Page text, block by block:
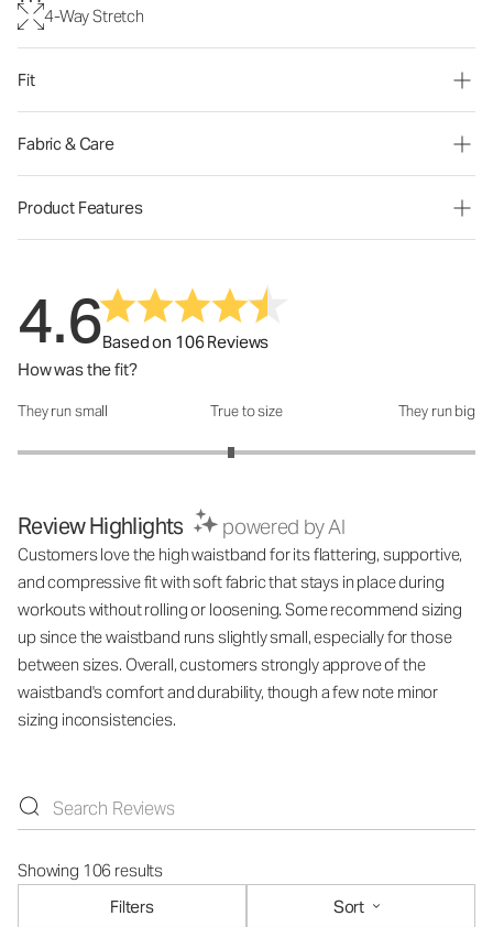
4-Way Stretch
Fit
Fabric & Care
Product Features
4.6Based on 106 Reviews
How was the fit?
How was the fit?: 2.87 out of 5
They run small True to size They run big
Review Highlights powered by AI
Customers love the high waistband for its flattering, supportive,
and compressive fit with soft fabric that stays in place during
workouts without rolling or loosening. Some recommend sizing
up since the waistband runs slightly small, especially for those
between sizes. Overall, customers strongly approve of the
waistband's comfort and durability, though a few note minor
sizing inconsistencies.
Showing 106 results
Filters
Sort